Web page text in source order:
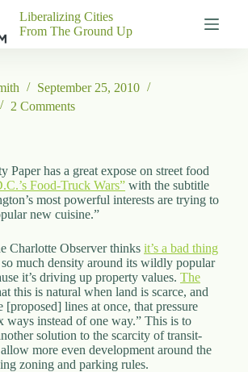
Liberalizing Cities
From The Ground Up
September 25, 2010
2 Comments
Paper has a great expose on street food
Food-Truck Wars” with the subtitle
most powerful interests are trying to
new cuisine.”
Charlotte Observer thinks it’s a bad thing
much density around its wildly popular
it’s driving up property values. The
this is natural when land is scarce, and
lines at once, that pressure
ways instead of one way.” This is to
solution to the scarcity of transit-
more even development around the
zoning and parking rules.